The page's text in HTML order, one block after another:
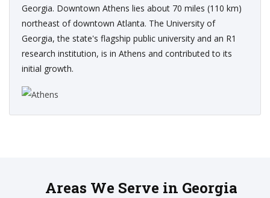
Georgia. Downtown Athens lies about 70 miles (110 km)
northeast of downtown Atlanta. The University of
Georgia, the state's flagship public university and an R1
research institution, is in Athens and contributed to its
initial growth.
Areas We Serve in Georgia